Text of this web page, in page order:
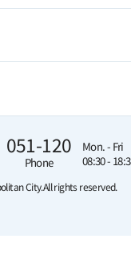
051-120
Phone
Mon. - Fri
08:30 -
City.All rights reserved.